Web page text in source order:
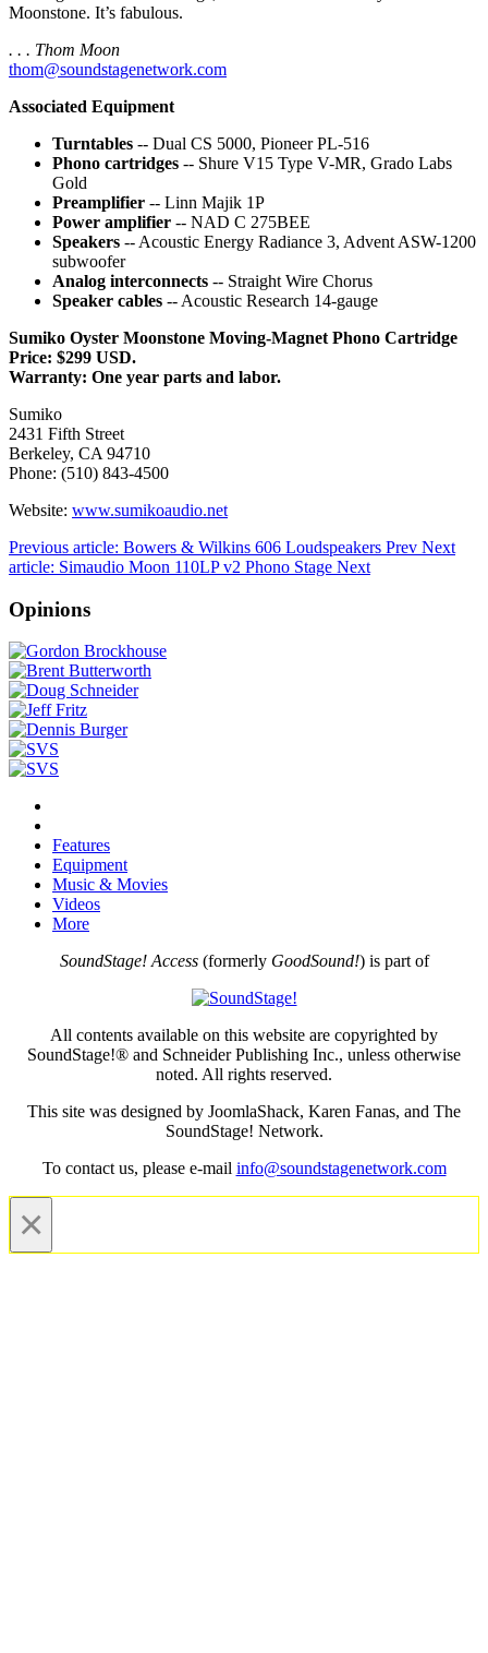
Moonstone. It’s fabulous.
. . . Thom Moon
thom@soundstagenetwork.com
Associated Equipment
Turntables -- Dual CS 5000, Pioneer PL-516
Phono cartridges -- Shure V15 Type V-MR, Grado Labs
Gold
Preamplifier -- Linn Majik 1P
Power amplifier -- NAD C 275BEE
Speakers -- Acoustic Energy Radiance 3, Advent ASW-1200
subwoofer
Analog interconnects -- Straight Wire Chorus
Speaker cables -- Acoustic Research 14-gauge
Sumiko Oyster Moonstone Moving-Magnet Phono Cartridge
Price: $299 USD.
Warranty: One year parts and labor.
Sumiko
2431 Fifth Street
Berkeley, CA 94710
Phone: (510) 843-4500
Website: www.sumikoaudio.net
Previous article: Bowers & Wilkins 606 Loudspeakers Prev Next
article: Simaudio Moon 110LP v2 Phono Stage Next
Opinions
Features
Equipment
Music & Movies
Videos
More
SoundStage! Access(formerly GoodSound!) is part of
All contents available on this website are copyrighted by
SoundStage!® and Schneider Publishing Inc., unless otherwise
noted. All rights reserved.
This site was designed by JoomlaShack, Karen Fanas, and The
SoundStage! Network.
To contact us, please e-mail info@soundstagenetwork.com
×